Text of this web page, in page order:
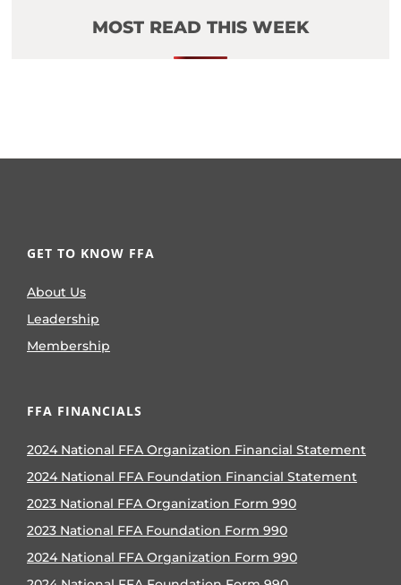
MOST READ THIS WEEK
GET TO KNOW FFA
About Us
Leadership
Membership
FFA FINANCIALS
2024 National FFA Organization Financial Statement
2024 National FFA Foundation Financial Statement
2023 National FFA Organization Form 990
2023 National FFA Foundation Form 990
2024 National FFA Organization Form 990